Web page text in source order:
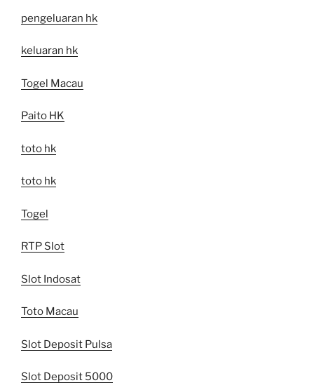
pengeluaran hk
keluaran hk
Togel Macau
Paito HK
toto hk
toto hk
Togel
RTP Slot
Slot Indosat
Toto Macau
Slot Deposit Pulsa
Slot Deposit 5000